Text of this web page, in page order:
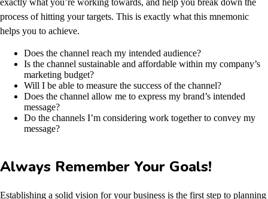
process of hitting your targets. This is exactly what this mnemonic
helps you to achieve.
Does the channel reach my intended audience?
Is the channel sustainable and affordable within my company’s
marketing budget?
Will I be able to measure the success of the channel?
Does the channel allow me to express my brand’s intended
message?
Do the channels I’m considering work together to convey my
message?
Always Remember Your Goals!
Establishing a solid vision for your business is the first step to planning